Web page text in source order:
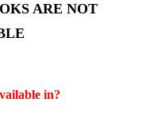
ARE NOT
in?